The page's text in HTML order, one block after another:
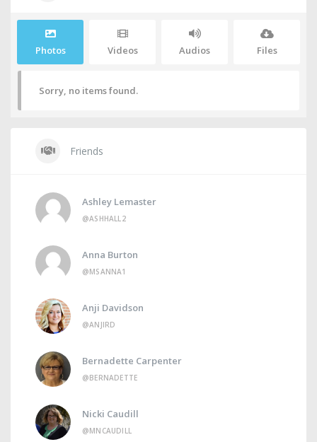
Photos Videos Audios Files
Sorry, no items found.
Friends
Ashley Lemaster
@ASHHALL2
Anna Burton
@MSANNA1
Anji Davidson
@ANJIRD
Bernadette Carpenter
@BERNADETTE
Nicki Caudill
@MNCAUDILL